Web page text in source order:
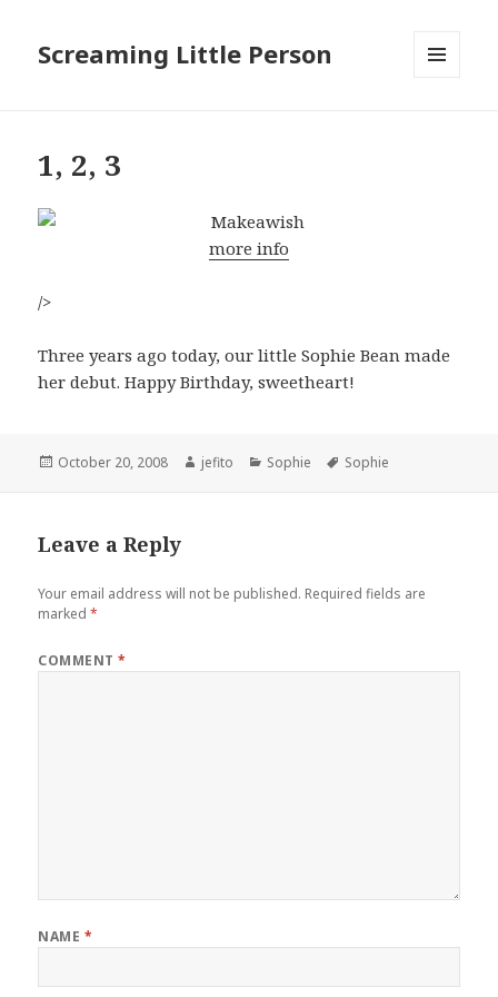
Screaming Little Person
1, 2, 3
more info
/>
Three years ago today, our little Sophie Bean made
her debut. Happy Birthday, sweetheart!
Posted
October 20, 2008 Author
jefito Categories
Sophie Tags
Sophie
Leave a Reply
Your email address will not be published. Required fields are
marked*
COMMENT*
NAME *